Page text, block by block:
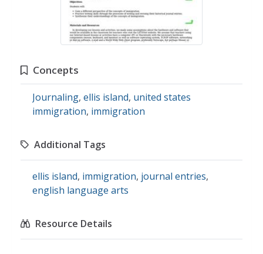
Concepts
Journaling, ellis island, united states
immigration, immigration
Additional Tags
ellis island, immigration, journal entries,
english language arts
Resource Details